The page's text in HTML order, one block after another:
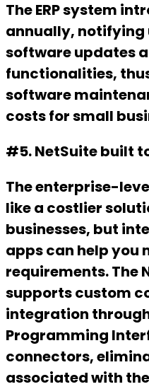
The ERP system
annually, notifying
software updates
functionalities,
software
costs for small
#5. NetSuite built
The enterprise-
like a costlier
businesses, but
apps can help you
requirements. The
supports custom
integration
Programming
connectors,
associated with